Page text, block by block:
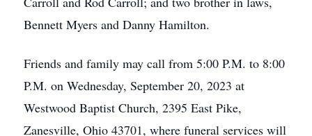
Bennett Myers and Danny Hamilton.
Friends and family may call from 5:00 P.M. to 8:00
P.M. on Wednesday, September 20, 2023 at
Westwood Baptist Church, 2395 East Pike,
Zanesville, Ohio 43701, where funeral services will